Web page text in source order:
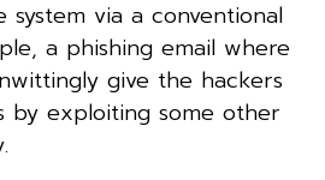
system via a conventional
a phishing email where
give the hackers
by exploiting some other